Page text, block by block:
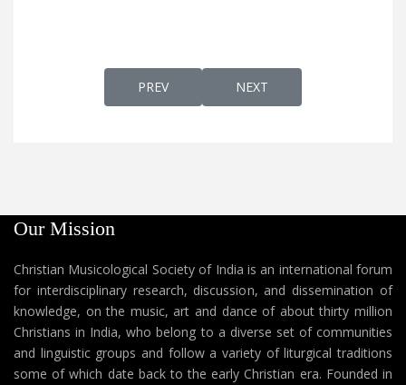
PREVIOUS ARTICLE: ST. MARY'S
PREV NEXT ARTICLE: INFANT
NEXT
Our Mission
Christian Musicological Society of India is an international forum
for interdisciplinary research, discussion, and dissemination of
knowledge, on the music, art and dance of about thirty million
Christians in India, who belong to a diverse set of communities
and linguistic groups and follow a variety of liturgical traditions
some of which date back to the early Christian era. Founded in